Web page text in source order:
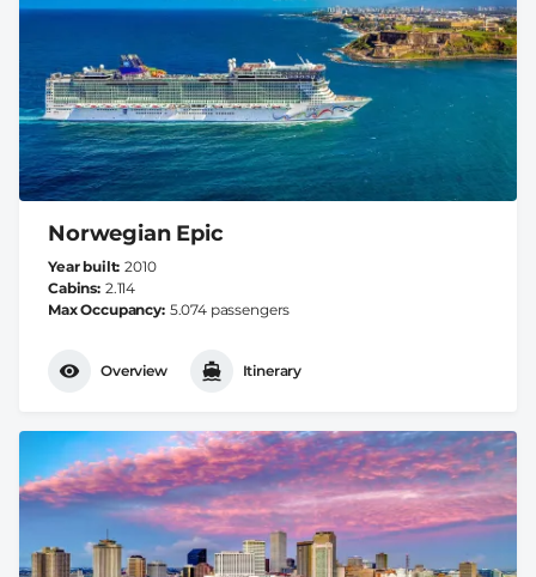
Norwegian Epic
Year built 2010
Cabins 2.114
Max Occupancy 5.074 passengers
Overview Itinerary